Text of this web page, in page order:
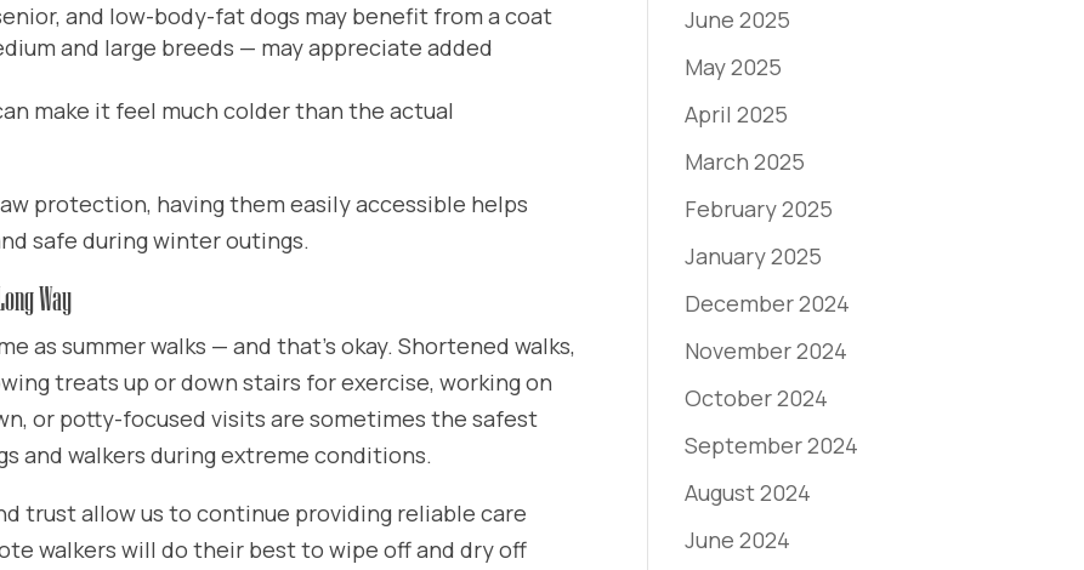
and low-body-fat dogs may benefit from a coat
and large breeds — may appreciate added
make it feel much colder than the actual
protection, having them easily accessible helps
safe during winter outings.
Way
as summer walks — and that’s okay. Shortened walks,
treats up or down stairs for exercise, working on
or potty-focused visits are sometimes the safest
and walkers during extreme conditions.
trust allow us to continue providing reliable care
walkers will do their best to wipe off and dry off
June 2025
May 2025
April 2025
March 2025
February 2025
January 2025
December 2024
November 2024
October 2024
September 2024
August 2024
June 2024